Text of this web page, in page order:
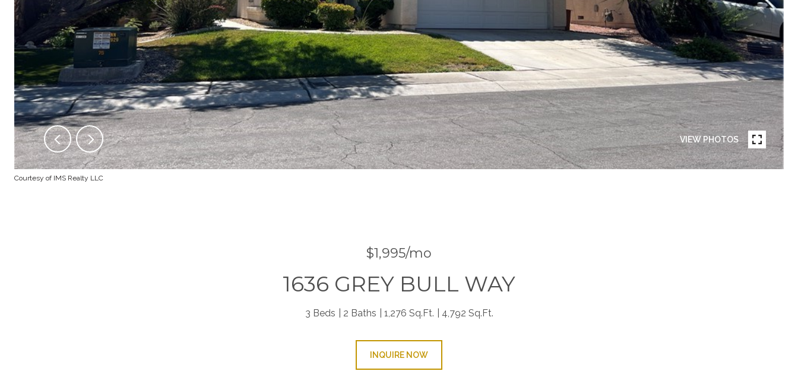
VIEW PHOTOS
Courtesy of IMS Realty LLC
$1,995/mo
1636 GREY BULL WAY
3 Beds 2 Baths 1,276 Sq.Ft. 4,792 Sq.Ft.
INQUIRE NOW